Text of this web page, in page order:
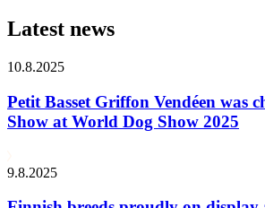
Latest news
10.8.2025
Petit Basset Griffon Vendéen was
Show at World Dog Show 2025
9.8.2025